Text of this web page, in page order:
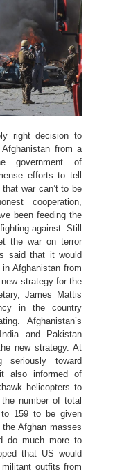
right decision to
from a
government of
efforts to tell
war can’t to be
cooperation,
been feeding the
against. Still
the war on terror
said that it would
Afghanistan from
strategy for the
James Mattis
in the country
Afghanistan’s
and Pakistan
new strategy. At
seriously toward
also informed of
helicopters to
number of total
to 159 to be given
Afghan masses
do much more to
that US would
outfits from